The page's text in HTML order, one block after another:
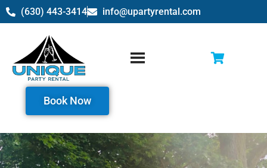
(630) 443-3414 info@upartyrental.com
Book Now